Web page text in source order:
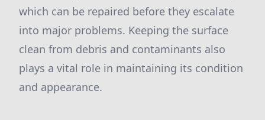
which can be repaired before they escalate
into major problems. Keeping the surface
clean from debris and contaminants also
plays a vital role in maintaining its condition
and appearance.